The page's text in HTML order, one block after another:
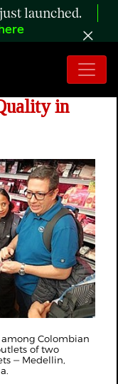
launched.
in
Colombian
of two
‒ Medellin,